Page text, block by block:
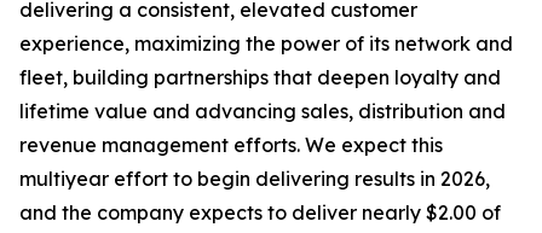
delivering a consistent, elevated customer
experience, maximizing the power of its network and
fleet, building partnerships that deepen loyalty and
lifetime value and advancing sales, distribution and
revenue management efforts. We expect this
multiyear effort to begin delivering results in 2026,
and the company expects to deliver nearly $2.00 of